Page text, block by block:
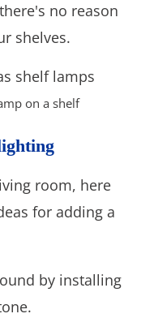
no reason
shelves.
on a shelf
room, here
for adding a
by installing